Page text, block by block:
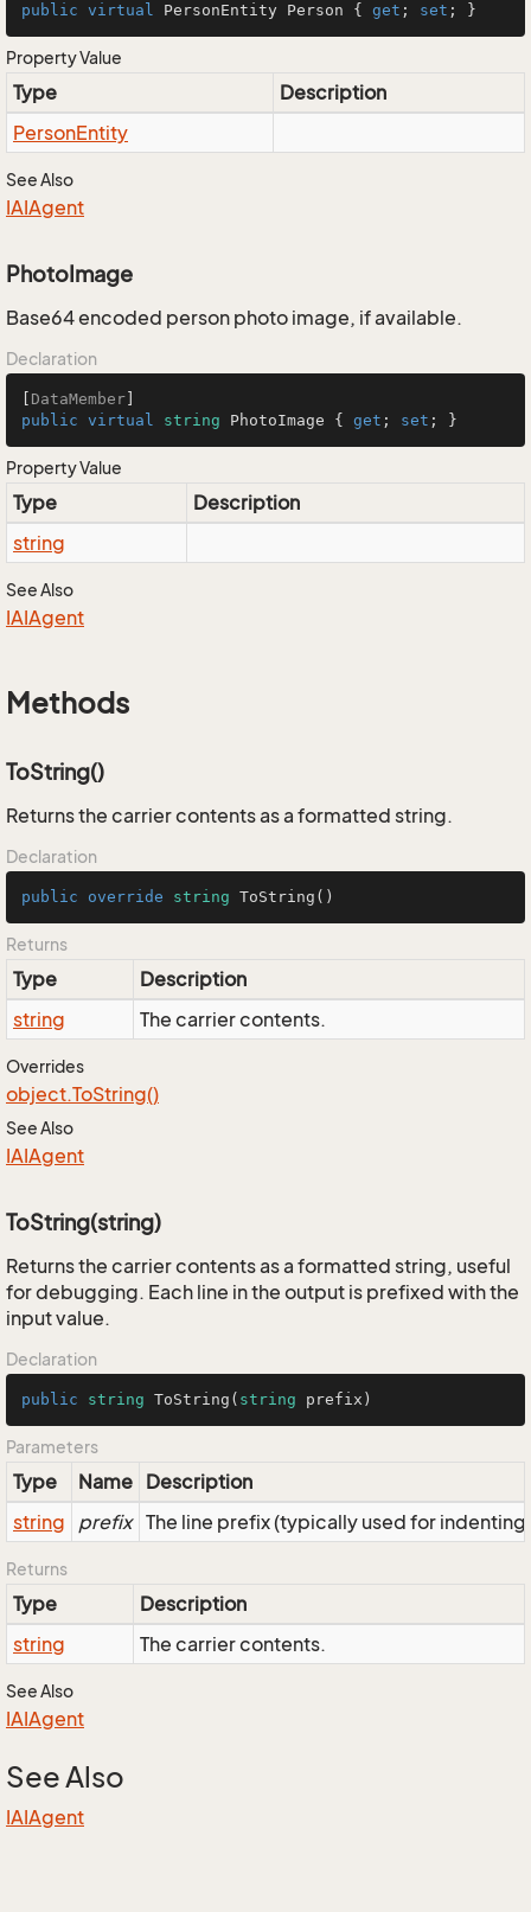
public virtual PersonEntity Person { get ; set ; }
Property Value
Type
Description
PersonEntity
See Also
IAIAgent
PhotoImage
Base64 encoded person photo image, if available.
Declaration
DataMember
public virtual string PhotoImage { get ; set ; }
Property Value
Type
Description
string
See Also
IAIAgent
Methods
ToString()
Returns the carrier contents as a formatted string.
Declaration
public override string ToString ()
Returns
Type
Description
string
The carrier contents.
Overrides
object.ToString()
See Also
IAIAgent
ToString(string)
Returns the carrier contents as a formatted string, useful
for debugging. Each line in the output is prefixed with the
input value.
Declaration
public string ToString ( string prefix )
Parameters
Type Name Description
string
prefix The line prefix (typically used for indenting)
Returns
Type
Description
string
The carrier contents.
See Also
IAIAgent
See Also
IAIAgent